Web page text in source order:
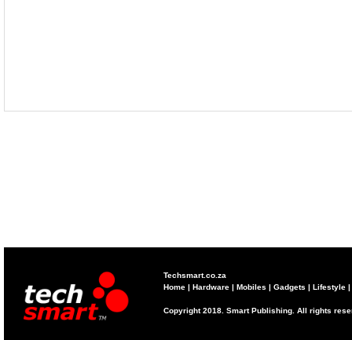
Techsmart.co.za
Home | Hardware | Mobiles | Gadgets | Lifestyle |
Copyright 2018. Smart Publishing. All rights